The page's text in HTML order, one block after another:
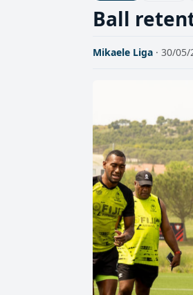
Ball
Mikaele Liga · 30/